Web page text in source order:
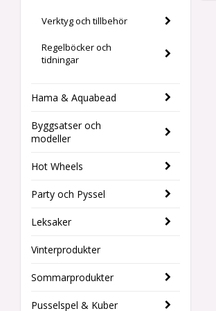
Verktyg och tillbehör
Regelböcker och
tidningar
Hama & Aquabead
Byggsatser och
modeller
Hot Wheels
Party och Pyssel
Leksaker
Vinterprodukter
Sommarprodukter
Pusselspel & Kuber